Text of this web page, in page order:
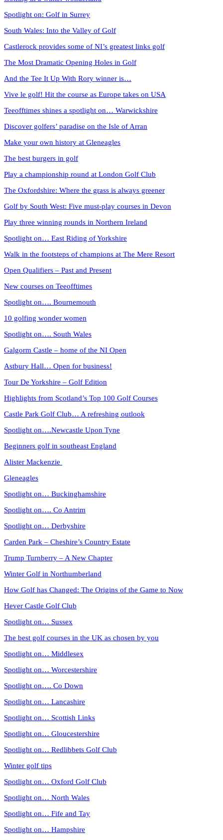
Spotlight on: Golf in Surrey
South Wales: Into the Valley of Golf
Castlerock provides some of NI’s greatest links golf
The Most Dramatic Opening Holes in Golf
And the Tee It Up With Rory winner is…
Vive le golf! Hit the course as Europe takes on USA
Teeofftimes shines a spotlight on… Warwickshire
Discover golfers’ paradise on the Isle of Arran
Make your own history at Gleneagles
The best burgers in golf
Play a championship round at London Golf Club
The Oxfordshire: Where the grass is always greener
Golf by South West: Five must-play courses in Devon
Play three winning rounds in Northern Ireland
Spotlight on… East Riding of Yorkshire
Walk in the footsteps of champions at The Mere Resort
Open Qualifiers – Past and Present
New courses on Teeofftimes
Spotlight on…. Bournemouth
10 golfing wonder women
Spotlight on…. South Wales
Galgorm Castle – home of the NI Open
Astbury Hall… Open for business!
Tour De Yorkshire – Golf Edition
Highlights from Scotland’s Top 100 Golf Courses
Castle Park Golf Club… A refreshing outlook
Spotlight on….Newcastle Upon Tyne
Beginners golf in southeast England
Alister Mackenzie
Gleneagles
Spotlight on… Buckinghamshire
Spotlight on…. Co Antrim
Spotlight on… Derbyshire
Carden Park – Cheshire’s Country Estate
Trump Turnberry – A New Chapter
Winter Golf in Northumberland
How Golf has Changed: The Origins of the Game to Now
Hever Castle Golf Club
Spotlight on… Sussex
The best golf courses in the UK as chosen by you
Spotlight on… Middlesex
Spotlight on… Worcestershire
Spotlight on…. Co Down
Spotlight on… Lancashire
Spotlight on… Scottish Links
Spotlight on… Gloucestershire
Spotlight on… Redlibbets Golf Club
Winter golf tips
Spotlight on… Oxford Golf Club
Spotlight on… North Wales
Spotlight on… Fife and Tay
Spotlight on… Hampshire